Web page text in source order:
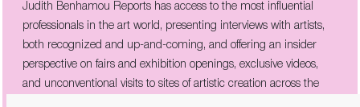
Judith Benhamou Reports has access to the most influential
professionals in the art world, presenting interviews with artists,
both recognized and up-and-coming, and offering an insider
perspective on fairs and exhibition openings, exclusive videos,
and unconventional visits to sites of artistic creation across the